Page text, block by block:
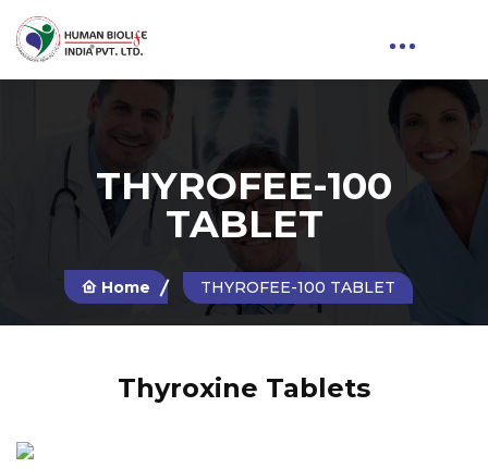
THYROFEE-100
TABLET
Home THYROFEE-100 TABLET
Thyroxine Tablets